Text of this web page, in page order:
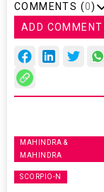
COMMENTS (0)
ADD COMMENT
MAHINDRA &
MAHINDRA
SCORPIO-N